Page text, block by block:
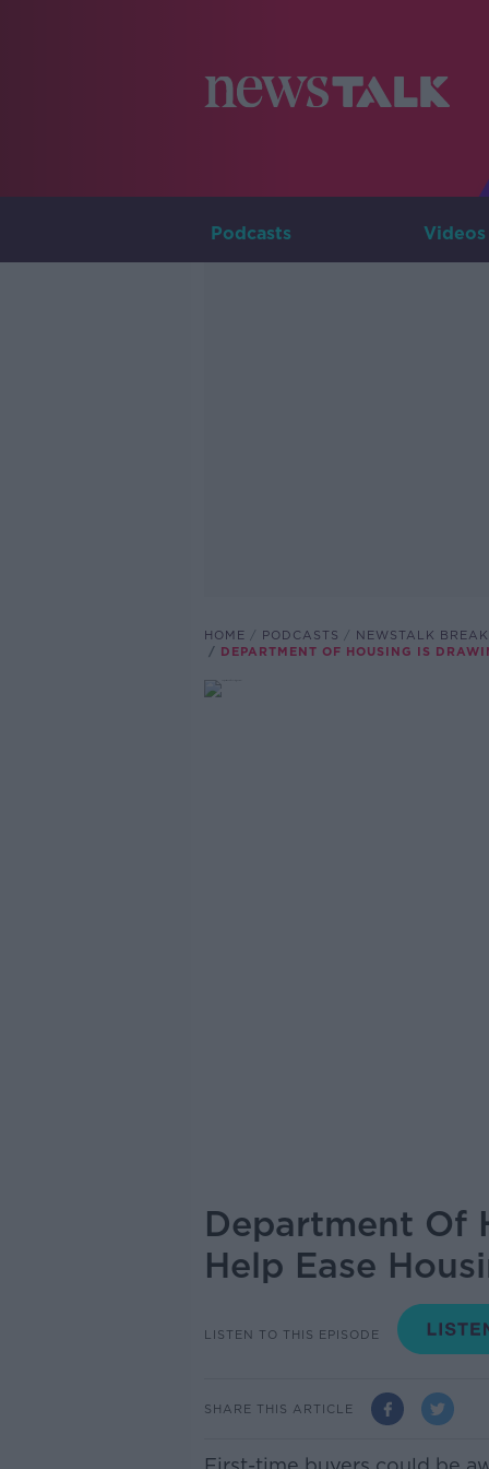
Podcasts Videos
HOME PODCASTS
NEWSTALK
DEPARTMENT OF HOUSING IS
Department Of
Help Ease
LISTEN TO THIS EPISODE
SHARE THIS ARTICLE